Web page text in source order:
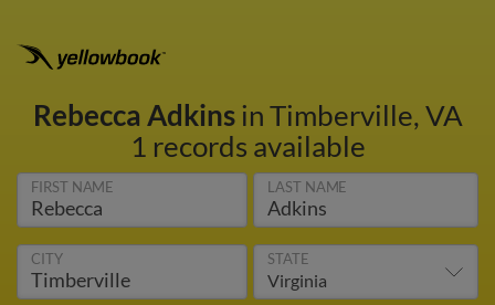
Rebecca Adkinsin Timberville, VA
1 records available
FIRST NAME LAST NAME
CITY STATE